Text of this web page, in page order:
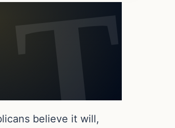
believe it will,